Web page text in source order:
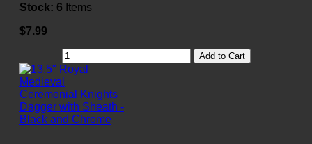
Stock: 6 Items
$7.99
Add to Cart